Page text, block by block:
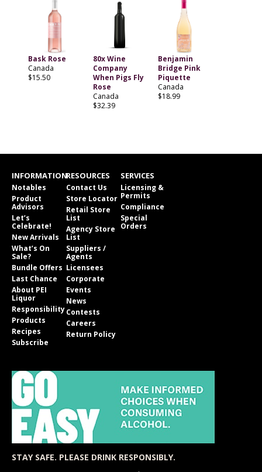
Bask Rose
Canada
$15.50
80x Wine
Company
When Pigs Fly
Rose
Canada
$32.39
Benjamin
Bridge Pink
Piquette
Canada
$18.99
INFORMATION
Notables
Product
Advisors
Let’s
Celebrate!
New Arrivals
What’s On
Sale?
Bundle Offers
Last Chance
About PEI
Liquor
Responsibility
Products
Recipes
Subscribe
RESOURCES
Contact Us
Store Locator
Retail Store
List
Agency Store
List
Suppliers /
Agents
Licensees
Corporate
Events
News
Contests
Careers
Return Policy
SERVICES
Licensing &
Permits
Compliance
Special
Orders
STAY SAFE. PLEASE DRINK RESPONSIBLY.